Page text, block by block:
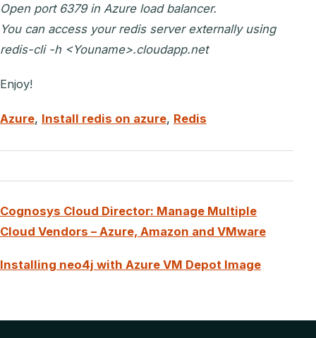
Open port 6379 in Azure load balancer.
You can access your redis server externally using
redis-cli -h <Youname>.cloudapp.net
Enjoy!
Azure, Install redis on azure, Redis
Cognosys Cloud Director: Manage Multiple
Cloud Vendors – Azure, Amazon and VMware
Installing neo4j with Azure VM Depot Image